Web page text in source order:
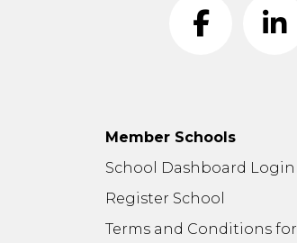
Member Schools
School Dashboard Login
Register School
Terms and Conditions for